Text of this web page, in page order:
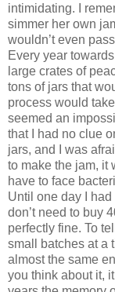
intimidating. I
simmer her own
wouldn’t even
Every year
large crates of
tons of jars that
process would
seemed an
that I had no clue
jars, and I was
to make the jam, it
have to face
Until one day I
don’t need to buy
perfectly fine. To
small batches at a
almost the same
you think about it,